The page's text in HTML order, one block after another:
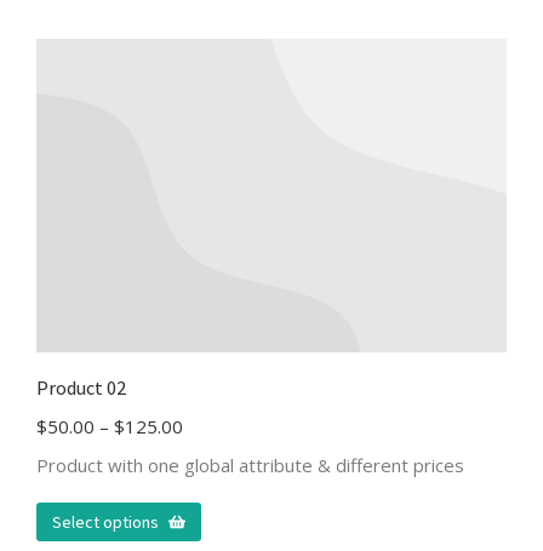
Product 02
$50.00 – $125.00
Product with one global attribute & different prices
Select options